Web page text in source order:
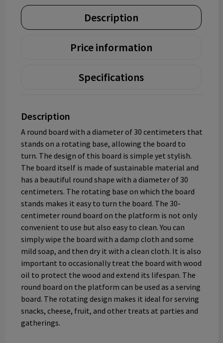
Description
Price information
Specifications
Description
A round board with a diameter of 30 centimeters that
stands on a rotating base, allowing the board to
turn. The design of this board is simple yet stylish.
The board itself is made of sustainable material and
has a beautiful round shape with a diameter of 30
centimeters. The rotating base on which the board
stands makes it easy to turn the board. The 30-
centimeter round board on the platform is not only
convenient to use but also easy to clean. You can
simply wipe the board with a damp cloth and some
mild soap, and then dry it with a clean cloth. It is also
important to occasionally treat the board with wood
oil to protect the wood and extend its lifespan. The
round board on the platform can be used as a serving
board. The rotating design makes it ideal for serving
snacks, cheese, fruit, and other treats at parties and
gatherings.